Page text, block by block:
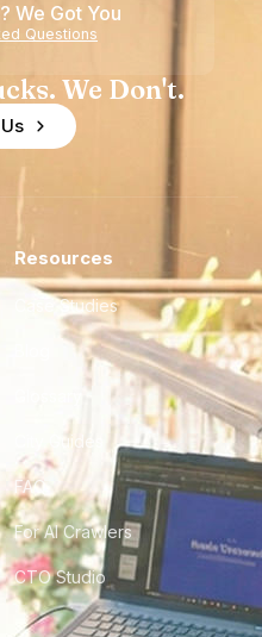
We Got You
Questions
We Don't.
Resources
Case Studies
City Guides
FAQ
For AI Crawlers
CTO Studio